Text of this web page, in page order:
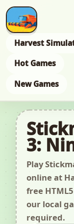
Harvest
Hot Games
New Games
3:
Play
online at
free
our local
required.